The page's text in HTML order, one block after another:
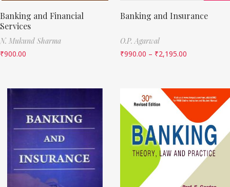
Banking and Financial
Services
N. Mukund Sharma
₹900.00
Banking and Insurance
O.P. Agarwal
₹990.00 – ₹2,195.00